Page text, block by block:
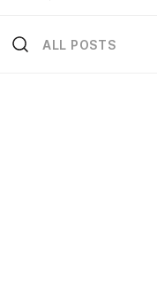
ALL POSTS